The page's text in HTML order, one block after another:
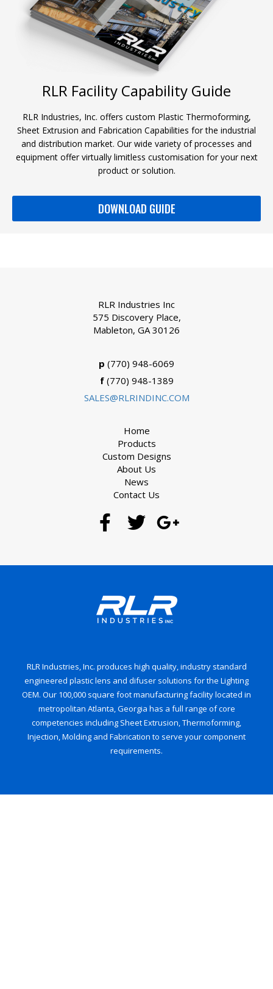
RLR Facility Capability Guide
RLR Industries, Inc. offers custom Plastic Thermoforming,
Sheet Extrusion and Fabrication Capabilities for the industrial
and distribution market. Our wide variety of processes and
equipment offer virtually limitless customisation for your next
product or solution.
DOWNLOAD GUIDE
RLR Industries, Inc. produces high quality, industry standard
engineered plastic lens and difuser solutions for the Lighting
OEM. Our 100,000 square foot manufacturing facility located in
metropolitan Atlanta, Georgia has a full range of core
competencies including Sheet Extrusion, Thermoforming,
Injection, Molding and Fabrication to serve your component
requirements.
RLR Industries Inc
575 Discovery Place,
Mableton, GA 30126
p (770) 948-6069
f(770) 948-1389
SALES@RLRINDINC.COM
Home
Products
Custom Designs
About Us
News
Contact Us